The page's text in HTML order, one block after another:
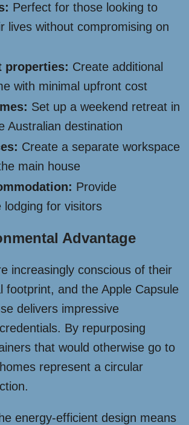
Perfect for those looking to
lives without compromising on
properties: Create additional
with minimal upfront cost
Set up a weekend retreat in
Australian destination
Create a separate workspace
main house
Provide
lodging for visitors
Advantage
increasingly conscious of their
footprint, and the Apple Capsule
delivers impressive
By repurposing
that would otherwise go to
represent a circular
energy-efficient design means